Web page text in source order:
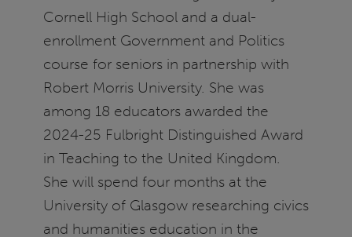
Cornell High School and a dual-
enrollment Government and Politics
course for seniors in partnership with
Robert Morris University. She was
among 18 educators awarded the
2024-25 Fulbright Distinguished Award
in Teaching to the United Kingdom.
She will spend four months at the
University of Glasgow researching civics
and humanities education in the